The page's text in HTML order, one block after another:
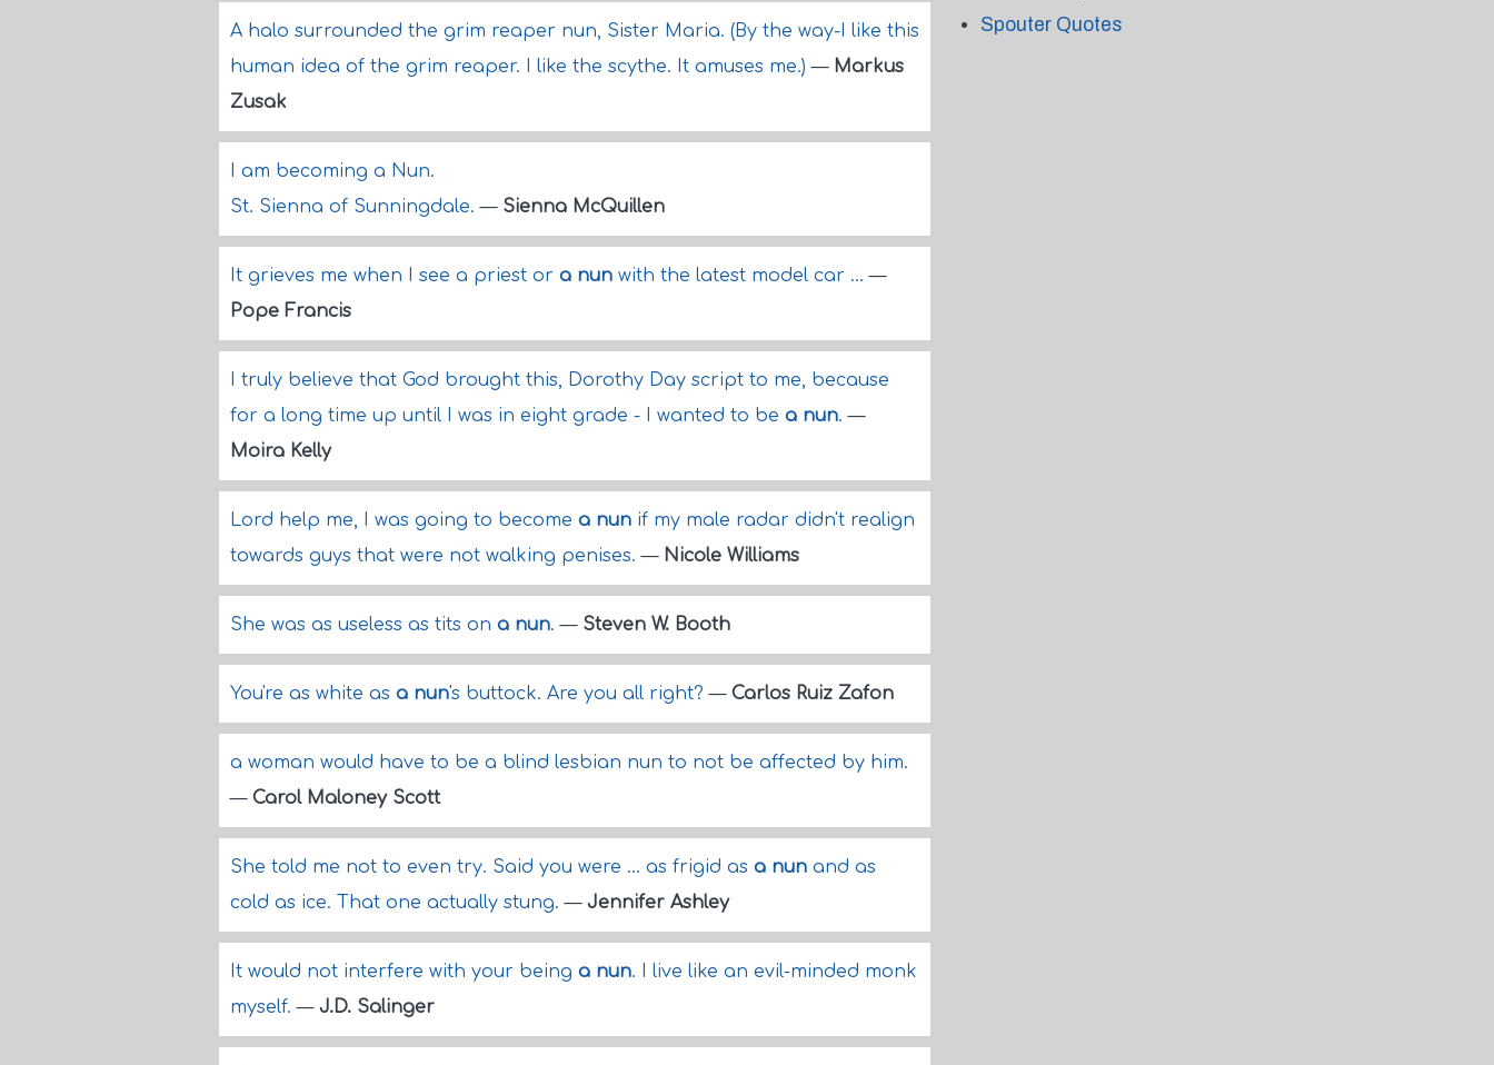
A halo surrounded the grim reaper nun, Sister Maria. (By the way-I like this
human idea of the grim reaper. I like the scythe. It amuses me.)— Markus
Zusak
I am becoming a Nun.
St. Sienna of Sunningdale.— Sienna McQuillen
It grieves me when I see a priest or a nun with the latest model car ...—
Pope Francis
I truly believe that God brought this, Dorothy Day script to me, because
for a long time up until I was in eight grade - I wanted to be a nun.—
Moira Kelly
Lord help me, I was going to become a nun if my male radar didn't realign
towards guys that were not walking penises.— Nicole Williams
She was as useless as tits on a nun.— Steven W. Booth
You're as white as a nun's buttock. Are you all right?— Carlos Ruiz Zafon
a woman would have to be a blind lesbian nun to not be affected by him.
— Carol Maloney Scott
She told me not to even try. Said you were ... as frigid as a nun and as
cold as ice. That one actually stung.— Jennifer Ashley
It would not interfere with your being a nun. I live like an evil-minded monk
myself.— J.D. Salinger
Spouter Quotes